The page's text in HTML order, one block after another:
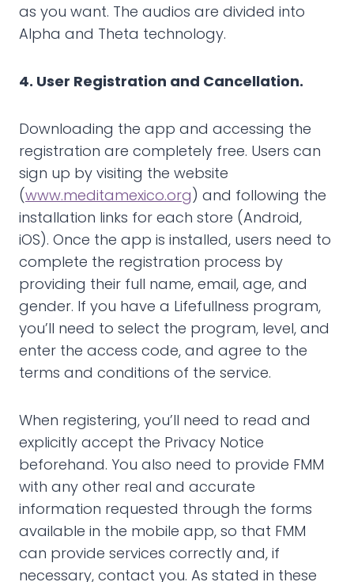
as you want. The audios are divided into
Alpha and Theta technology.
4. User Registration and Cancellation.
Downloading the app and accessing the
registration are completely free. Users can
sign up by visiting the website
(www.meditamexico.org) and following the
installation links for each store (Android,
iOS). Once the app is installed, users need to
complete the registration process by
providing their full name, email, age, and
gender. If you have a Lifefullness program,
you’ll need to select the program, level, and
enter the access code, and agree to the
terms and conditions of the service.
When registering, you’ll need to read and
explicitly accept the Privacy Notice
beforehand. You also need to provide FMM
with any other real and accurate
information requested through the forms
available in the mobile app, so that FMM
can provide services correctly and, if
necessary, contact you. As stated in these